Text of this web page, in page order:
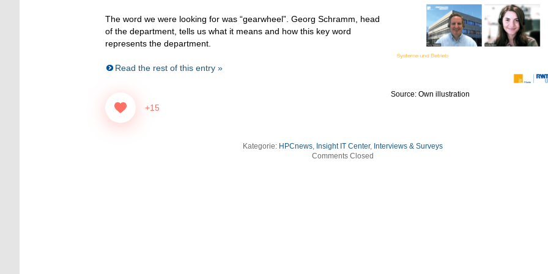
Source: Own illustration
The word we were looking for was “gearwheel”. Georg Schramm, head
of the department, tells us what it means and how this key word
represents the department.
Read the rest of this entry »
+15
Kategorie: HPCnews, Insight IT Center, Interviews & Surveys
Comments Closed